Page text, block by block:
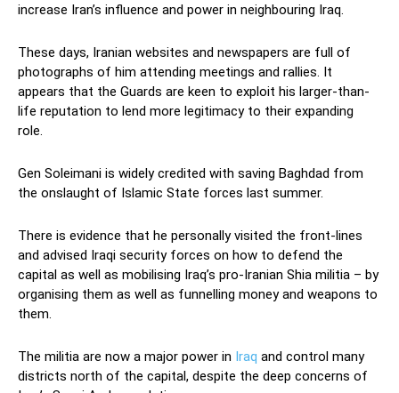
increase Iran’s influence and power in neighbouring Iraq.
These days, Iranian websites and newspapers are full of
photographs of him attending meetings and rallies. It
appears that the Guards are keen to exploit his larger-than-
life reputation to lend more legitimacy to their expanding
role.
Gen Soleimani is widely credited with saving Baghdad from
the onslaught of Islamic State forces last summer.
There is evidence that he personally visited the front-lines
and advised Iraqi security forces on how to defend the
capital as well as mobilising Iraq’s pro-Iranian Shia militia – by
organising them as well as funnelling money and weapons to
them.
The militia are now a major power in Iraq and control many
districts north of the capital, despite the deep concerns of